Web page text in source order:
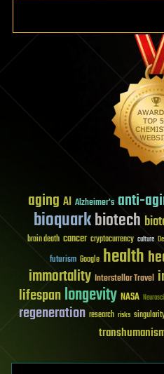
aging AI Alzheimer's anti-
bioquarkbiotech
brain death cancer cryptocurrency culture
futurism Google health
immortality Interstellar Travel
lifespanlongevity NASA
regeneration research risks